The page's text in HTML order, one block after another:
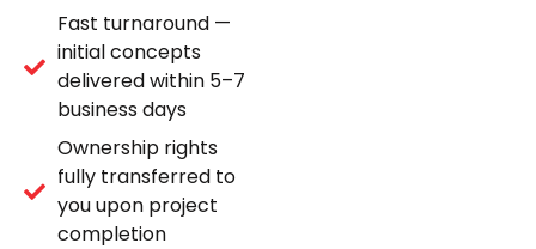
Fast turnaround —
initial concepts
delivered within 5–7
business days
Ownership rights
fully transferred to
you upon project
completion